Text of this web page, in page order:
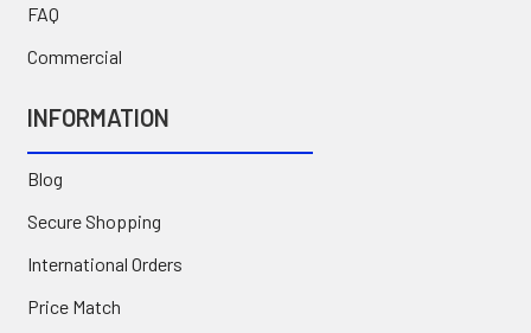
FAQ
Commercial
INFORMATION
Blog
Secure Shopping
International Orders
Price Match